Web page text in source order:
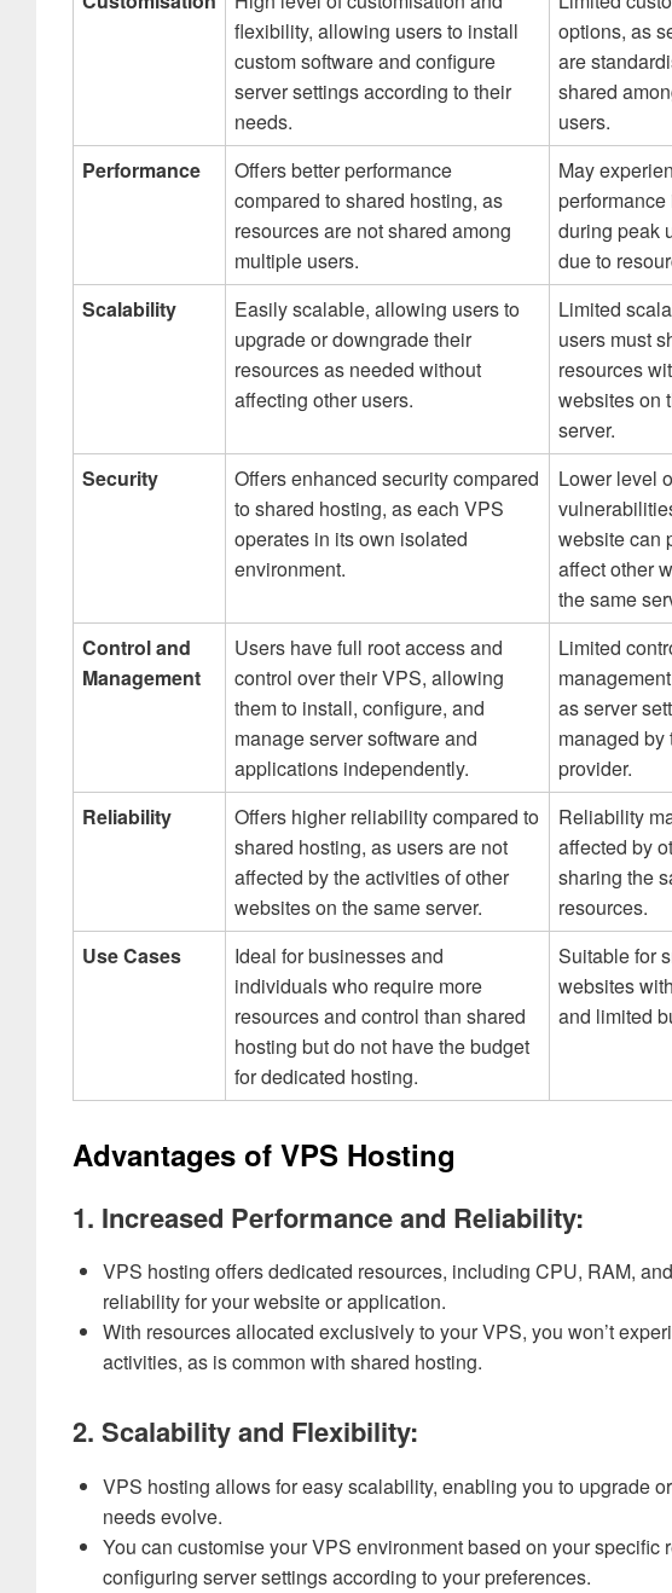
flexibility, allowing users to install
custom software and configure
server settings according to their
needs.
options, as
are
shared
users.
Performance
Offers better performance
compared to shared hosting, as
resources are not shared among
multiple users.
May
during peak
due to
Scalability
Easily scalable, allowing users to
upgrade or downgrade their
resources as needed without
affecting other users.
Limited
users must
resources
websites on
server.
Security
Offers enhanced security compared
to shared hosting, as each VPS
operates in its own isolated
environment.
Lower level
website can
affect other
the same
Control and
Management
Users have full root access and
control over their VPS, allowing
them to install, configure, and
manage server software and
applications independently.
Limited
as server
managed by
provider.
Reliability
Offers higher reliability compared to
shared hosting, as users are not
affected by the activities of other
websites on the same server.
Reliability
affected by
sharing the
resources.
Use Cases
Ideal for businesses and
individuals who require more
resources and control than shared
hosting but do not have the budget
for dedicated hosting.
Suitable for
websites
and limited
Advantages of VPS Hosting
1. Increased Performance and Reliability:
VPS hosting offers dedicated resources, including CPU, RAM,
reliability for your website or application.
With resources allocated exclusively to your VPS, you won’t
activities, as is common with shared hosting.
2. Scalability and Flexibility:
VPS hosting allows for easy scalability, enabling you to upgrade
needs evolve.
You can customise your VPS environment based on your
configuring server settings according to your preferences.